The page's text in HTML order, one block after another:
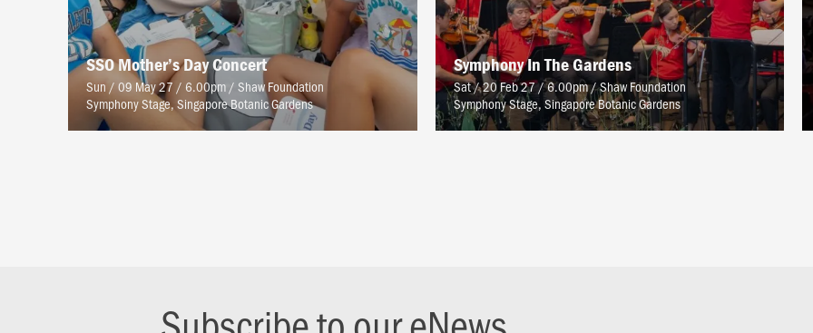
SSO Mother’s Day Concert
Sun / 09 May 27 / 6.00pm / Shaw Foundation
Symphony Stage, Singapore Botanic Gardens
Symphony In The Gardens
Sat / 20 Feb 27 / 6.00pm/Shaw Foundation
Symphony Stage, Singapore Botanic Gardens